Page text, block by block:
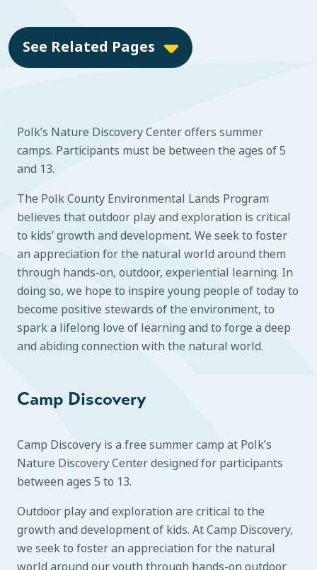
See Related Pages
Polk’s Nature Discovery Center offers summer
camps. Participants must be between the ages of 5
and 13.
The Polk County Environmental Lands Program
believes that outdoor play and exploration is critical
to kids’ growth and development. We seek to foster
an appreciation for the natural world around them
through hands-on, outdoor, experiential learning. In
doing so, we hope to inspire young people of today to
become positive stewards of the environment, to
spark a lifelong love of learning and to forge a deep
and abiding connection with the natural world.
Camp Discovery
Camp Discovery is a free summer camp at Polk’s
Nature Discovery Center designed for participants
between ages 5 to 13.
Outdoor play and exploration are critical to the
growth and development of kids. At Camp Discovery,
we seek to foster an appreciation for the natural
world around our youth through hands-on outdoor